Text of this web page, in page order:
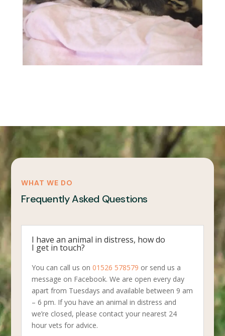
WHAT WE DO
Frequently Asked Questions
I have an animal in distress, how do
I get in touch?
You can call us on01526 578579 or send us a
message on Facebook. We are open every day
apart from Tuesdays and available between 9 am
– 6 pm. If you have an animal in distress and
we’re closed, please contact your nearest 24
hour vets for advice.